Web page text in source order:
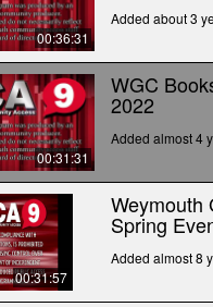
00:36:31
Added about 3
00:31:31
WGC
2022
Added almost 4
00:31:57
Weymouth
Spring
Added almost 8